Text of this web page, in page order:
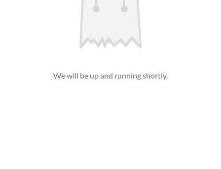
We will be up and running shortly.